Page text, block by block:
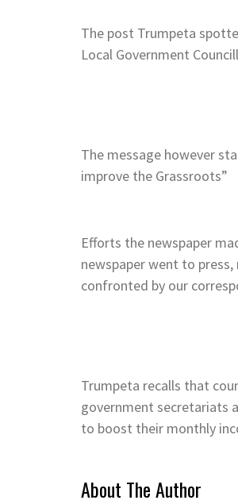
The post Trumpeta
Local Government
The message however
improve the Grassroots”
Efforts the newspaper
newspaper went to
confronted by our
Trumpeta recalls that
government secretariats
to boost their monthly
About The Author